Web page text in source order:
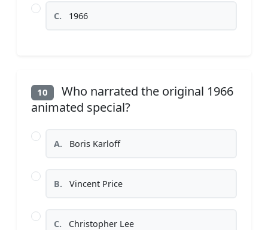
C. 1966
10
Who narrated the original 1966
animated special?
A. Boris Karloff
B. Vincent Price
C. Christopher Lee